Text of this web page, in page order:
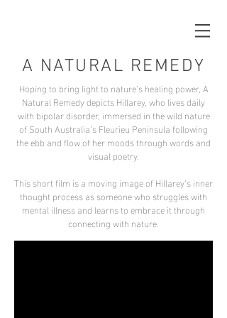
A NATURAL REMEDY
Hoping to bring light to nature’s healing power, A
Natural Remedy depicts Hillarey, who lives daily
with bipolar disorder, immersed in the wild nature
of South Australia’s Fleurieu Peninsula following
the ebb and flow of her moods through words and
visual poetry.
This short film is a moving image of Hillarey’s inner
thought process as someone who struggles with
mental illness and learns to embrace it through
connecting with nature.